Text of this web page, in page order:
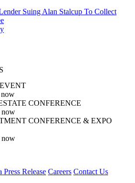
Suing Alan Stalcup To Collect
now
CONFERENCE
now
CONFERENCE & EXPO
now
Press Release Careers Contact Us